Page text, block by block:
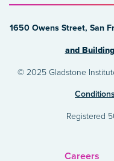
1650 Owens Street, San
and
© 2025 Gladstone
Conditions
Registered
Careers